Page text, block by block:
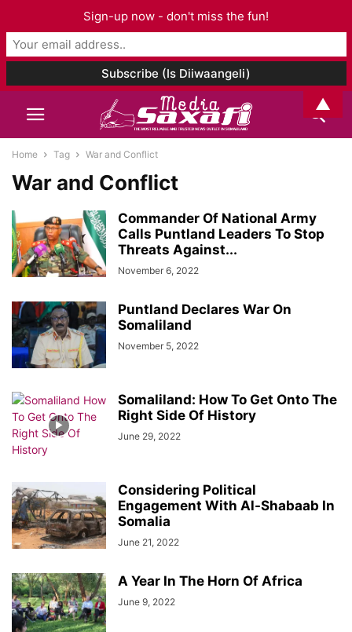
Home Tag War and Conflict
War and Conflict
Commander Of National Army
Calls Puntland Leaders To Stop
Threats Against...
November 6, 2022
Puntland Declares War On
Somaliland
November 5, 2022
Somaliland: How To Get Onto The
Right Side Of History
June 29, 2022
Considering Political
Engagement With Al-Shabaab In
Somalia
June 21, 2022
A Year In The Horn Of Africa
June 9, 2022
Sign-up now - don't miss the fun!
▲